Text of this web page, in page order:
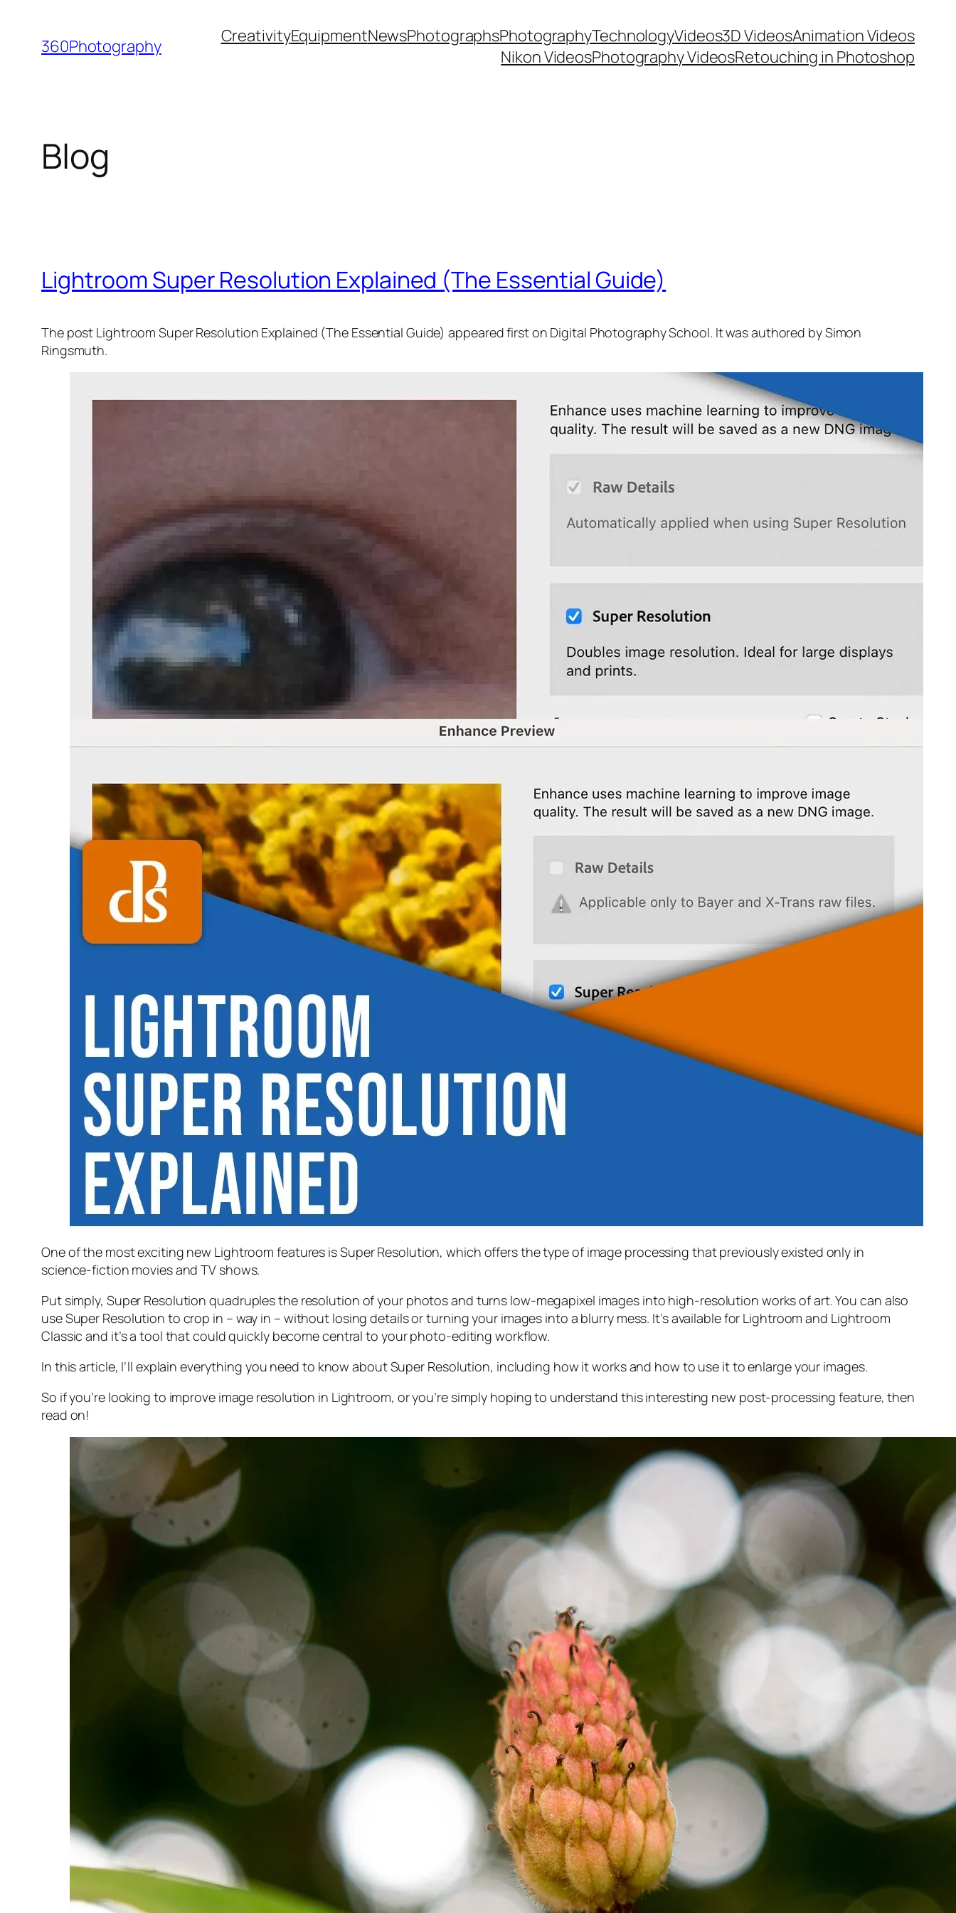
content
360Photography CreativityEquipmentNewsPhotographsPhotographyTechnologyVideos3D VideosAnimation Videos
Nikon VideosPhotography VideosRetouching in Photoshop
Blog
Lightroom Super Resolution Explained (The Essential Guide)
The post Lightroom Super Resolution Explained (The Essential Guide) appeared first on Digital Photography School. It was authored by Simon
Ringsmuth.
One of the most exciting new Lightroom features isSuper Resolution, which offers the type of image processing that previously existed only in
science-fiction movies and TV shows.
Put simply, Super Resolutionquadruplesthe resolution of your photos and turns low-megapixel images into high-resolution works of art. You can also
use Super Resolution to crop in – way in – without losing details or turning your images into a blurry mess. It’s available for Lightroom and Lightroom
Classic and it’s a tool that could quickly become central to your photo-editing workflow.
In this article, I’ll explain everything you need to know about Super Resolution, including how it worksand how to use it to enlarge your images.
So if you’re looking to improve image resolution in Lightroom, oryou’re simply hoping to understand this interesting new post-processing feature, then
read on!